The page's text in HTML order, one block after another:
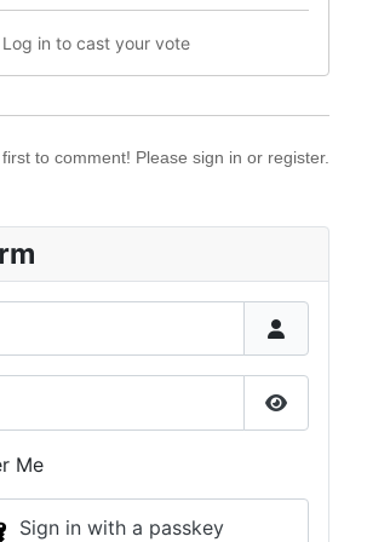
Log in to cast your vote
to comment! Please sign in or register.
Show
Me
Sign in with a passkey